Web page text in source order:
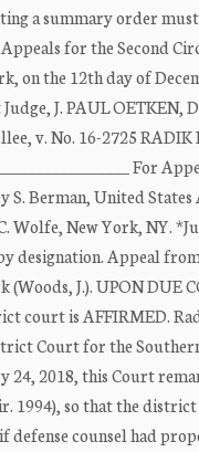
a summary order
for the Second
on the 12th day of
J. PAUL OETKEN,
v. No. 16-2725
S. Berman, United
Wolfe, New York, NY.
designation. Appeal
J.). UPON DUE
court is AFFIRMED.
Court for the
24, 2018, this Court
1994), so that the
defense counsel had